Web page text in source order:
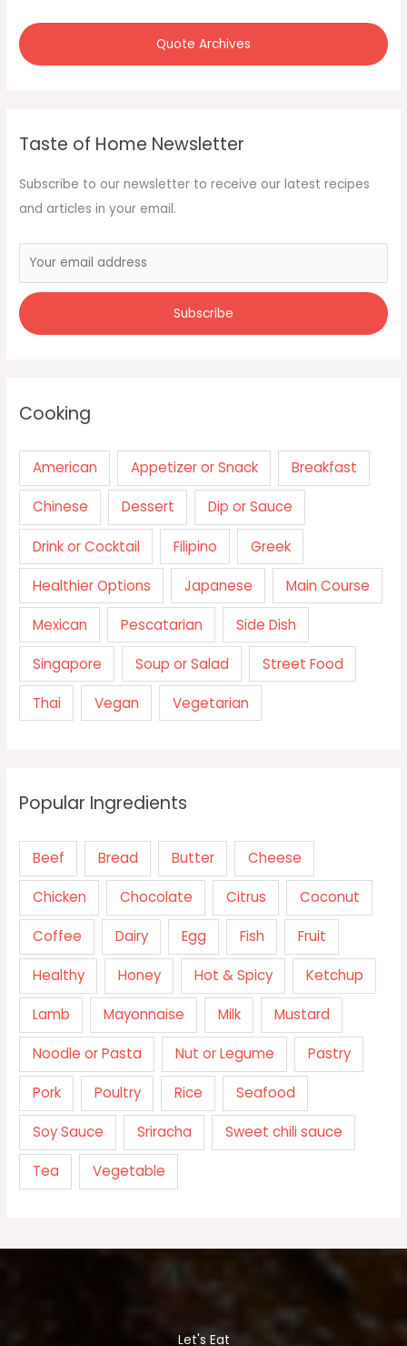
Quote Archives
Taste of Home Newsletter
Subscribe to our newsletter to receive our latest recipes
and articles in your email.
Cooking
American Appetizer or Snack Breakfast
Chinese Dessert Dip or Sauce
Drink or Cocktail Filipino Greek
Healthier Options Japanese Main Course
Mexican Pescatarian Side Dish
Singapore Soup or Salad Street Food
Thai Vegan Vegetarian
Popular Ingredients
Beef Bread Butter Cheese
Chicken Chocolate Citrus Coconut
Coffee Dairy Egg Fish Fruit
Healthy Honey Hot & Spicy Ketchup
Lamb Mayonnaise Milk Mustard
Noodle or Pasta Nut or Legume Pastry
Pork Poultry Rice Seafood
Soy Sauce Sriracha Sweet chili sauce
Tea Vegetable
Let's Eat